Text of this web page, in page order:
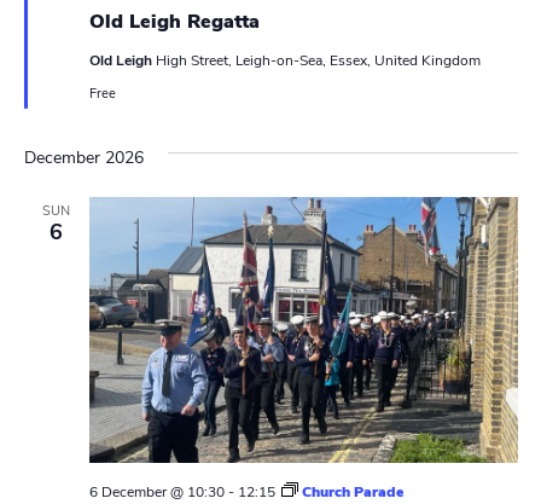
s
a
v
i
g
a
t
i
o
Old Leigh Regatta
a
u
e
Old Leigh High Street, Leigh-on-Sea, Essex, United Kingdom
Free
December 2026
SUN
6
6 December @ 10:30- 12:15 Church Parade